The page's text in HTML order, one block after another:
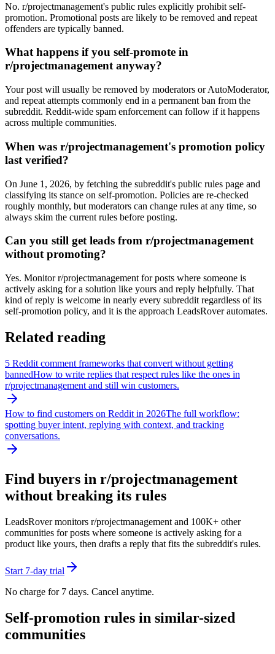
No. r/projectmanagement's public rules explicitly prohibit self-
promotion. Promotional posts are likely to be removed and repeat
offenders are typically banned.
What happens if you self-promote in
r/projectmanagement anyway?
Your post will usually be removed by moderators or AutoModerator,
and repeat attempts commonly end in a permanent ban from the
subreddit. Reddit-wide spam enforcement can follow if it happens
across multiple communities.
When was r/projectmanagement's promotion policy
last verified?
On June 1, 2026, by fetching the subreddit's public rules page and
classifying its stance on self-promotion. Policies are re-checked
roughly monthly, but moderators can change rules at any time, so
always skim the current rules before posting.
Can you still get leads from r/projectmanagement
without promoting?
Yes. Monitor r/projectmanagement for posts where someone is
actively asking for a solution like yours and reply helpfully. That
kind of reply is welcome in nearly every subreddit regardless of its
self-promotion policy, and it is the approach LeadsRover automates.
Related reading
5 Reddit comment frameworks that convert without getting
bannedHow to write replies that respect rules like the ones in
r/projectmanagement and still win customers.
How to find customers on Reddit in 2026The full workflow:
spotting buyer intent, replying with context, and tracking
conversations.
Find buyers in r/projectmanagement
without breaking its rules
LeadsRover monitors r/projectmanagement and 100K+ other
communities for posts where someone is actively asking for a
product like yours, then drafts a reply that fits the subreddit's rules.
Start 7-day trial
No charge for 7 days. Cancel anytime.
Self-promotion rules in similar-sized
communities